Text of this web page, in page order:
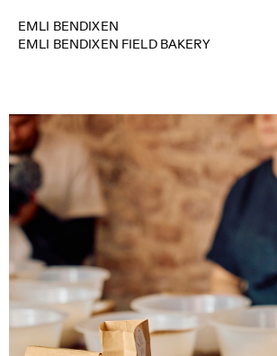
EMLI BENDIXEN
EMLI BENDIXEN FIELD BAKERY